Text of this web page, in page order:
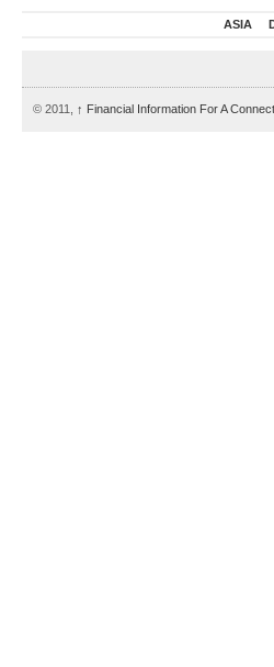
ASIA
© 2011, ↑ Financial Information For A